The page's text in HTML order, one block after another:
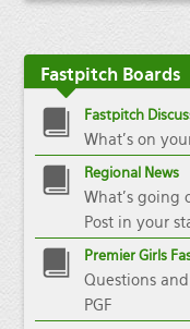
FastpitchBoards
Fastpitch
What's on
Regional News
What's going
Post in your
Premier Girls
Questions
PGF